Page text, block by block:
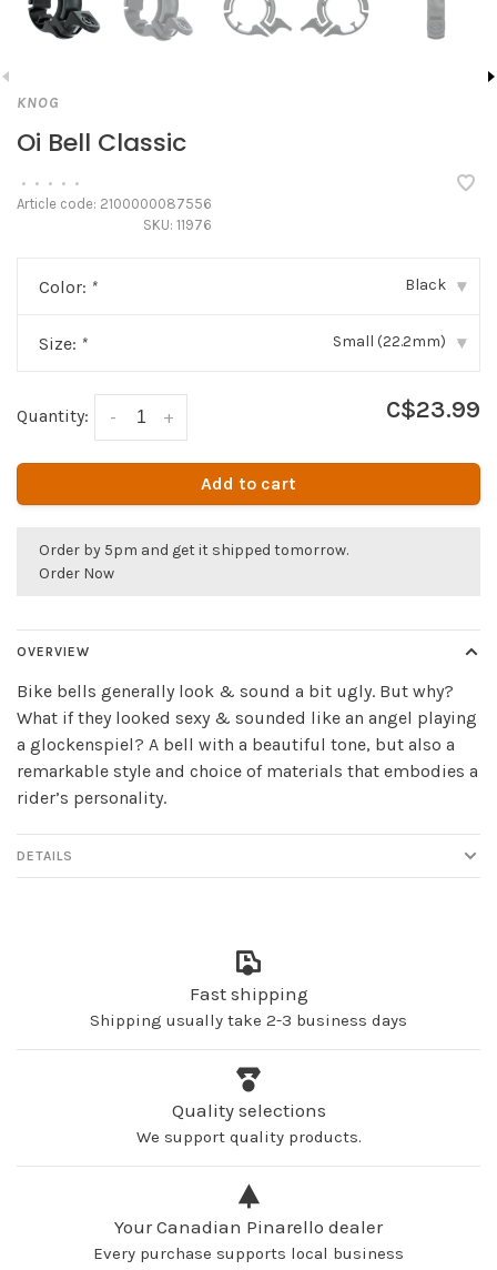
KNOG
Oi Bell Classic
• • • • •
Article code: 2100000087556
SKU: 11976
Color: * Black ▾
Size: * Small (22.2mm) ▾
Quantity: +
- C$23.99
Add to cart
Order by 5pm and get it shipped tomorrow.
Order Now
OVERVIEW
Bike bells generally look & sound a bit ugly. But why?
What if they looked sexy & sounded like an angel playing
a glockenspiel? A bell with a beautiful tone, but also a
remarkable style and choice of materials that embodies a
rider’s personality.
DETAILS
Fast shipping
Shipping usually take 2-3 business days
Quality selections
We support quality products.
Your Canadian Pinarello dealer
Every purchase supports local business